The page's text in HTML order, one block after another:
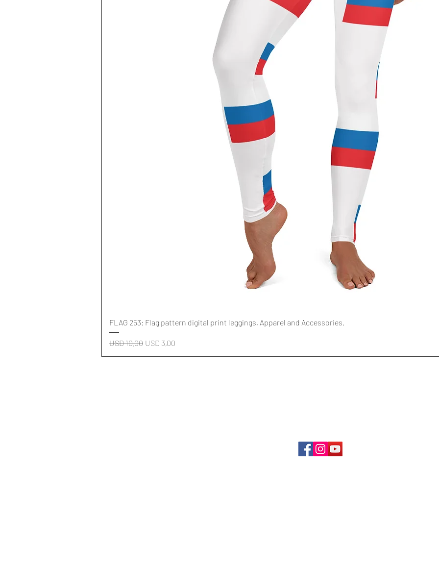
Quick View
FLAG 253: Flag pattern digital print leggings, Apparel and Accessories.
Regular Price
USD 10,00 Sale Price
USD 3,00